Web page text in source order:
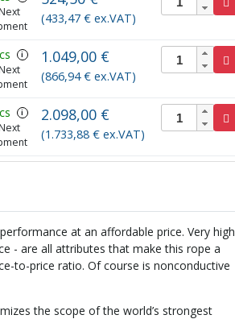
(433,47 € ex.VAT)
i 1.049,00 €
(866,94 € ex.VAT)
i 2.098,00 €
(1.733,88 € ex.VAT)
at an affordable price. Very high
- are all attributes that make this rope a
to-price ratio. Of course is nonconductive
the scope of the world’s strongest